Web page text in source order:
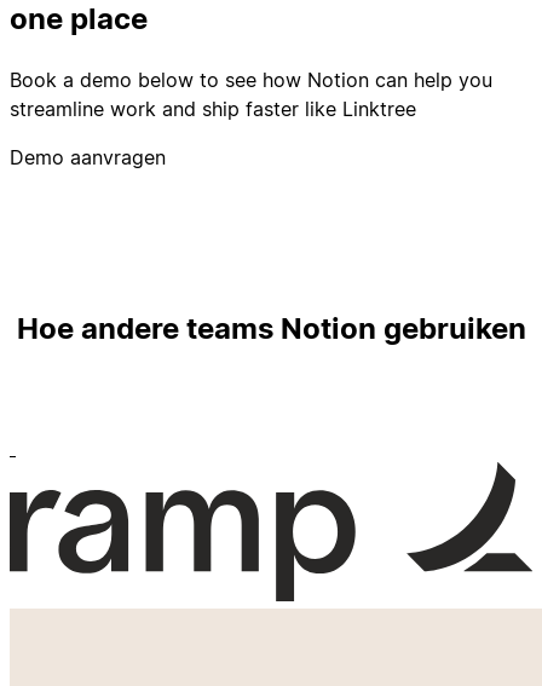
one place
Book a demo below to see how Notion can help you
streamline work and ship faster like Linktree
Demo aanvragen
Hoe andere teams Notion gebruiken